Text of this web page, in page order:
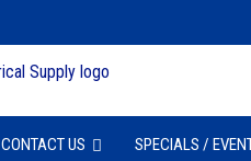
CONTACT US SPECIALS /